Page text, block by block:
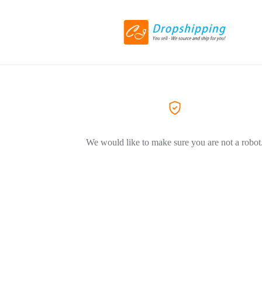
We would like to make sure you are not a